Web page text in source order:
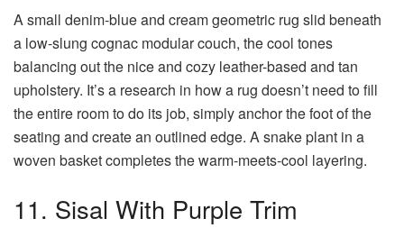
A small denim-blue and cream geometric rug slid beneath
a low-slung cognac modular couch, the cool tones
balancing out the nice and cozy leather-based and tan
upholstery. It’s a research in how a rug doesn’t need to fill
the entire room to do its job, simply anchor the foot of the
seating and create an outlined edge. A snake plant in a
woven basket completes the warm-meets-cool layering.
11. Sisal With Purple Trim